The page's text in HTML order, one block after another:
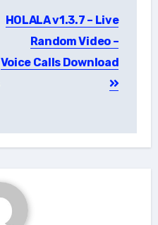
HOLALA v1.3.7 – Live
Random Video –
Voice Calls Download